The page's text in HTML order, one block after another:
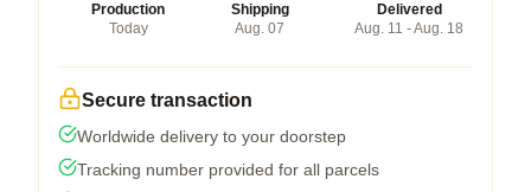
Production
Today
Shipping
Aug. 07
Delivered
Aug. 11 - Aug. 18
Secure transaction
Worldwide delivery to your doorstep
Tracking number provided for all parcels